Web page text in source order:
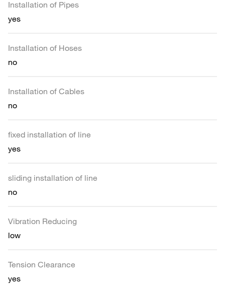
Installation of Pipes
yes
Installation of Hoses
no
Installation of Cables
no
fixed installation of line
yes
sliding installation of line
no
Vibration Reducing
low
Tension Clearance
yes